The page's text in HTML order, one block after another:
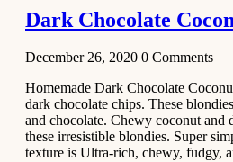
Dark Chocolate
December 26, 2020 0 Comments
Homemade Dark Chocolate
dark chocolate chips. These
and chocolate. Chewy coconut and
these irresistible blondies. Super
texture is Ultra-rich, chewy, fudgy,